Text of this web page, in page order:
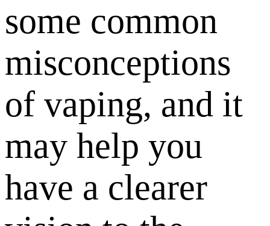
some common
misconceptions
of vaping, and it
may help you
have a clearer